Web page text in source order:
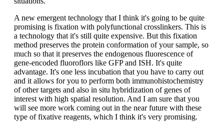
A new emergent technology that I think it's going to be quite
promising is fixation with polyfunctional crosslinkers. This is
a technology that it's still quite expensive. But this fixation
method preserves the protein conformation of your sample, so
much so that it preserves the endogenous fluorescence of
gene-encoded fluoroflors like GFP and ISH. It's quite
advantage. It's one less incubation that you have to carry out
and it allows for you to perform both immunohistochemistry
of other targets and also in situ hybridization of genes of
interest with high spatial resolution. And I am sure that you
will see more work coming out in the near future with these
type of fixative reagents, which I think it's very promising.